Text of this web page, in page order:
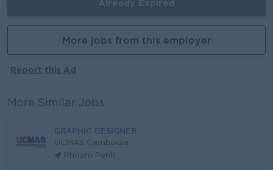
More jobs from this employer
Report this Ad
More Similar Jobs
GRAPHIC DESIGNER
UCMAS Cambodia
Phnom Penh